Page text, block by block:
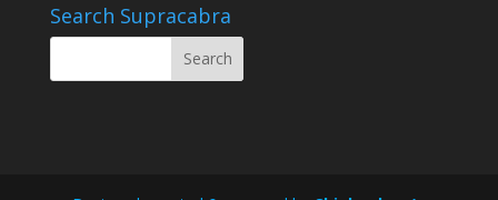
Search Supracabra